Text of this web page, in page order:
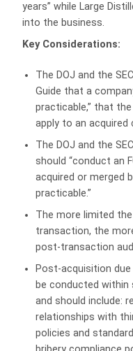
years” while Large
into the business.
Key Considerations:
The DOJ and the
Guide that a
practicable,” that
apply to an acquired
The DOJ and the
should “conduct an
acquired or merged
practicable.”
The more limited
transaction, the
post-transaction
Post-acquisition
be conducted
and should include:
relationships with
policies and